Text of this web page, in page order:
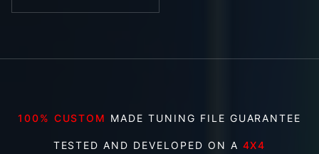
100% CUSTOM MADE TUNING FILE GUARANTEE
TESTED AND DEVELOPED ON A 4X4